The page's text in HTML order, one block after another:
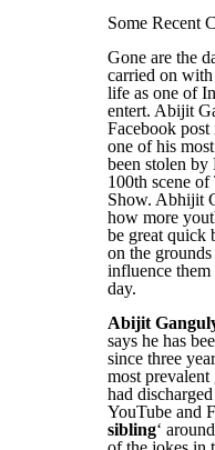
Some Recent
Gone are the
carried on
life as one of
entert. Abijit
Facebook
one of his
been stolen
100th scene
Show. Abhijit
how more
be great quick
on the
influence
day.
Abijit
says he has
since three
most prevalent
had
YouTube and
sibling‘